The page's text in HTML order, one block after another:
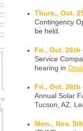
Thurs., Oct.
Contingency
be held.
Fri., Oct. 26th
Service
hearing in
Fri., Oct. 26th
Annual Solar
Tucson, AZ.
Mon., Nov. 5th